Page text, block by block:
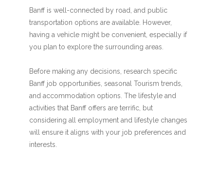
Banff is well-connected by road, and public
transportation options are available. However,
having a vehicle might be convenient, especially if
you plan to explore the surrounding areas.
Before making any decisions, research specific
Banff job opportunities, seasonal Tourism trends,
and accommodation options. The lifestyle and
activities that Banff offers are terrific, but
considering all employment and lifestyle changes
will ensure it aligns with your job preferences and
interests.